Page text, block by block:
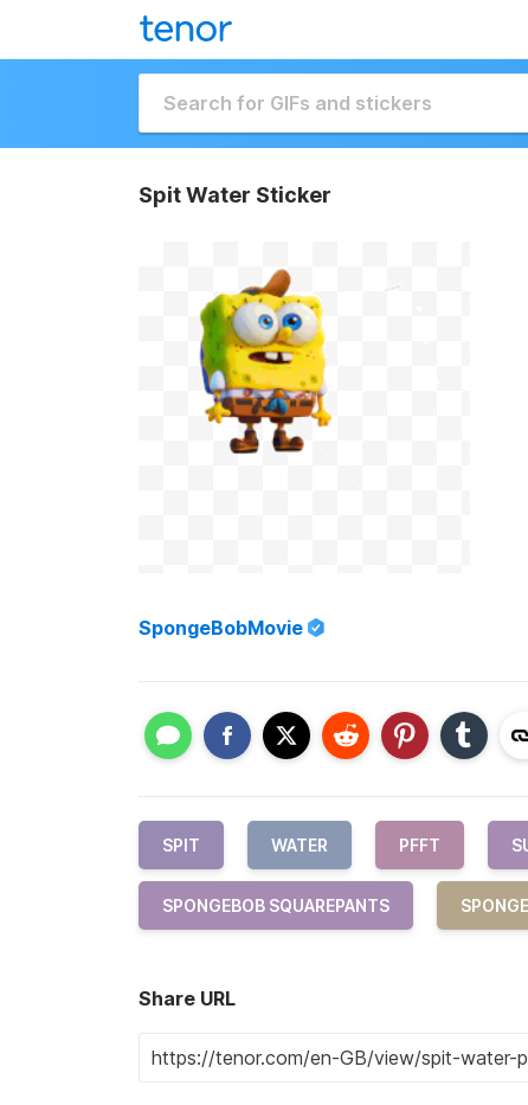
Spit Water Sticker
SpongeBobMovie
SPIT WATER PFFT
SPONGEBOB SQUAREPANTS
Share URL